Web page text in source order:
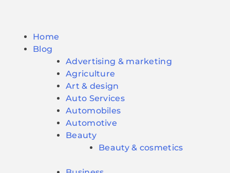
Home
Blog
Advertising & marketing
Agriculture
Art & design
Auto Services
Automobiles
Automotive
Beauty
Beauty & cosmetics